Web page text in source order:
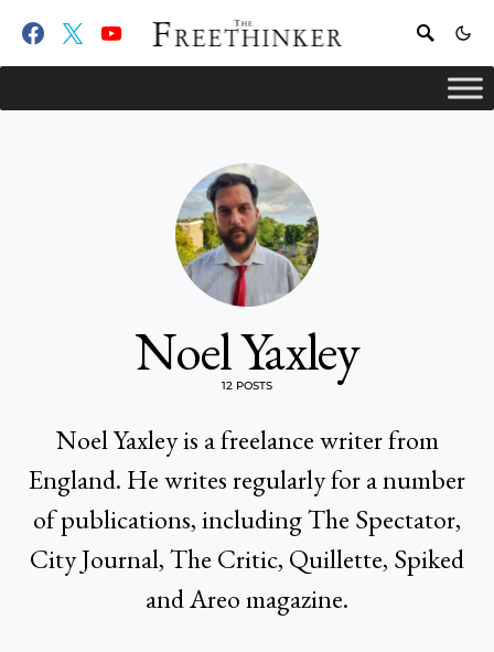
Noel Yaxley
12 POSTS
Noel Yaxley is a freelance writer from
England. He writes regularly for a number
of publications, including The Spectator,
City Journal, The Critic, Quillette, Spiked
and Areo magazine.